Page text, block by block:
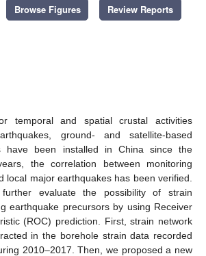
Browse Figures Review Reports
temporal and spatial crustal activities
ground- and satellite-based
have been installed in China since the
the correlation between monitoring
local major earthquakes has been verified.
evaluate the possibility of strain
earthquake precursors by using Receiver
(ROC) prediction. First, strain network
in the borehole strain data recorded
2010–2017. Then, we proposed a new